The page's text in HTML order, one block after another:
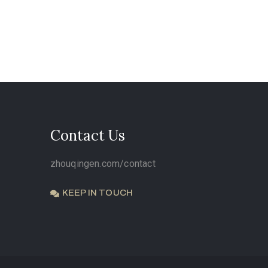
Contact Us
zhouqingen.com/contact
KEEP IN TOUCH